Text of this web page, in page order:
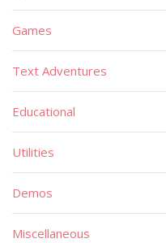
Games
Text Adventures
Educational
Utilities
Demos
Miscellaneous